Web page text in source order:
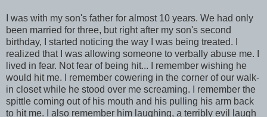
I was with my son's father for almost 10 years. We had only
been married for three, but right after my son's second
birthday, I started noticing the way I was being treated. I
realized that I was allowing someone to verbally abuse me. I
lived in fear. Not fear of being hit... I remember wishing he
would hit me. I remember cowering in the corner of our walk-
in closet while he stood over me screaming. I remember the
spittle coming out of his mouth and his pulling his arm back
to hit me. I also remember him laughing, a terribly evil laugh